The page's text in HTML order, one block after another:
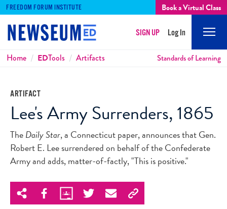
FREEDOM FORUM INSTITUTE Book a Virtual Class
SIGN UP Log In
Breadcrumbs
Home EDTools Artifacts Standards of Learning
ARTIFACT
Lee's Army Surrenders, 1865
TheDaily Star, a Connecticut paper, announces that Gen.
Robert E. Lee surrendered on behalf of the Confederate
Army and adds, matter-of-factly, "This is positive."